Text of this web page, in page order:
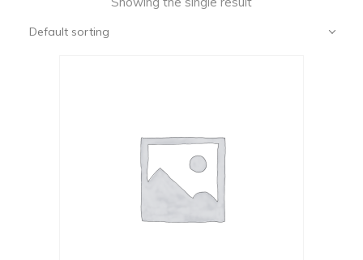
Default sorting